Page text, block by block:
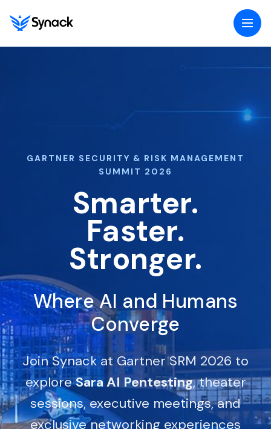
menu
GARTNER SECURITY & RISK MANAGEMENT
SUMMIT 2026
Smarter.
Faster.
Stronger.
Where AI and Humans
Converge
Join Synack at Gartner SRM 2026 to
exploreSara AI Pentesting, theater
sessions, executive meetings, and
exclusive networking experiences